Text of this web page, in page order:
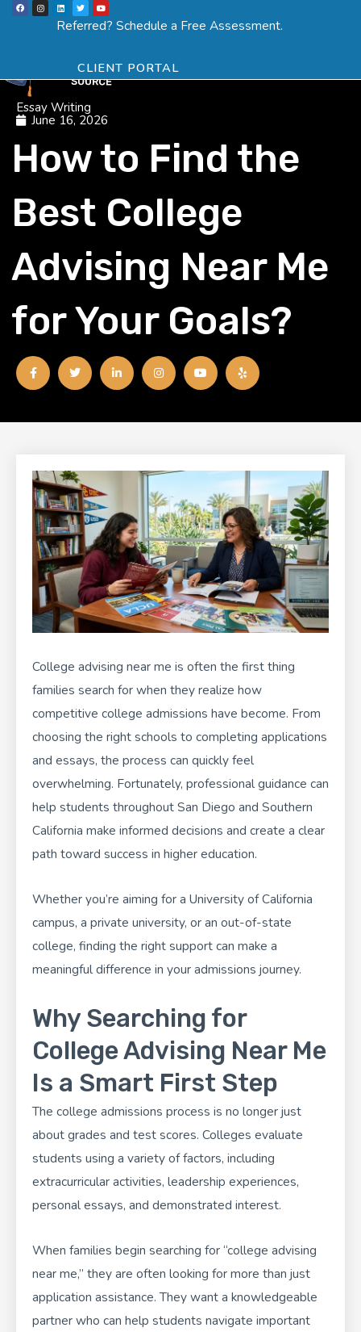
SkipF
a
c
I
n
s
L
i
n
k
T
w
i
t
Y
o
u
t
Referred? Schedule a Free Assessment.
CLIENT PORTAL
Menu
Essay Writing
June 16, 2026
How to Find the
Best College
Advising Near Me
for Your Goals?
F
a
c
e
o
T
w
i
t
r
L
n
k
i
I
n
s
t
r
Y
u
t
e
Y
e
l
p
College advising near me is often the first thing
families search for when they realize how
competitive college admissions have become. From
choosing the right schools to completing applications
and essays, the process can quickly feel
overwhelming. Fortunately, professional guidance can
help students throughout San Diego and Southern
California make informed decisions and create a clear
path toward success in higher education.
Whether you’re aiming for a University of California
campus, a private university, or an out-of-state
college, finding the right support can make a
meaningful difference in your admissions journey.
Why Searching for
College Advising Near Me
Is a Smart First Step
The college admissions process is no longer just
about grades and test scores. Colleges evaluate
students using a variety of factors, including
extracurricular activities, leadership experiences,
personal essays, and demonstrated interest.
When families begin searching for “college advising
near me,” they are often looking for more than just
application assistance. They want a knowledgeable
partner who can help students navigate important